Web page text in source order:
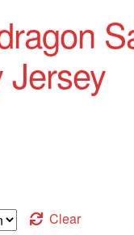
Jersey
Clear